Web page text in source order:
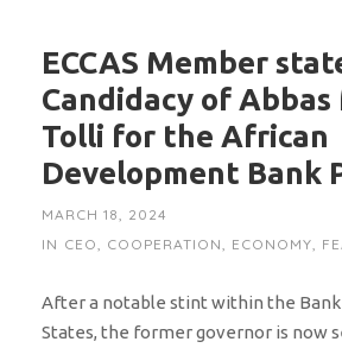
ECCAS Member
Candidacy of
Tolli for the African
Development Bank
MARCH 18, 2024
IN CEO, COOPERATION, ECONOMY,
After a notable stint within the
States, the former governor is now